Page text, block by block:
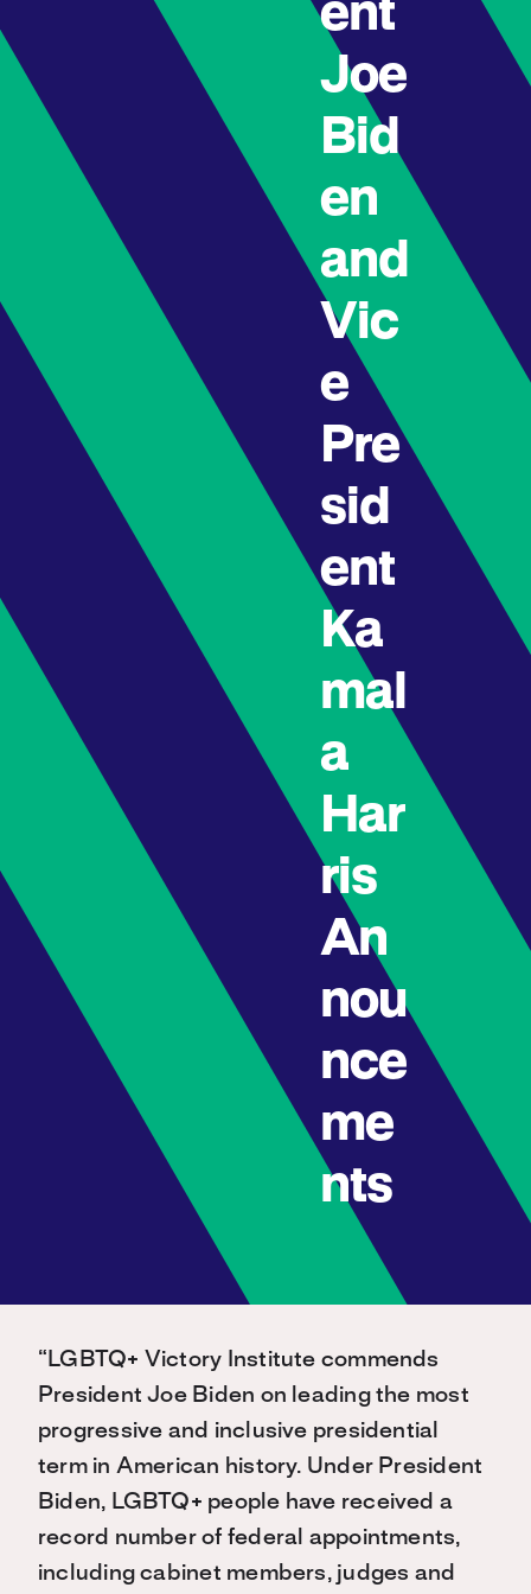
ent
Joe
Bid
en
and
Vic
e
Pre
sid
ent
Ka
mal
a
Har
ris
An
nou
nce
me
nts
“LGBTQ+ Victory Institute commends
President Joe Biden on leading the most
progressive and inclusive presidential
term in American history. Under President
Biden, LGBTQ+ people have received a
record number of federal appointments,
including cabinet members, judges and